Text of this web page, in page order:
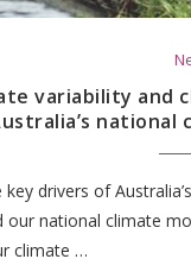
variability and
national
key drivers of
our national climate
climate …